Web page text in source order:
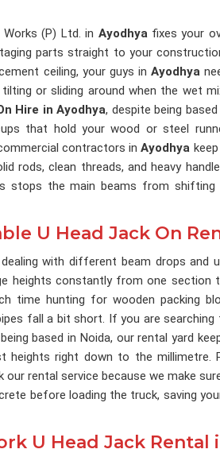
Works (P) Ltd. in Ayodhyafixes your
parts straight to your
ceiling, your guys in Ayodhya
or sliding around when the wet
Hire in Ayodhya, despite being
that hold your wood or steel
contractors inAyodhya
rods, clean threads, and heavy
stops the main beams from
U Head Jack On
with different beam drops and
heights constantly from one section
time hunting for wooden packing
fall a bit short. If you are searching
based in Noida, our rental yard
heights right down to the millimetre.
our rental service because we make
before loading the truck, saving
U Head Jack Rental